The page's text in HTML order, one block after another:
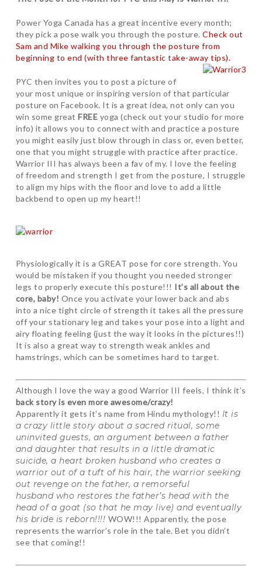
Power Yoga Canada has a great incentive every month;
they pick a pose walk you through the posture.Check out
Sam and Mike walking you through the posture from
beginning to end (with three fantastic take-away tips).
PYC then invites you to post a picture of
your most unique or inspiring version of that particular
posture on Facebook. It is a great idea, not only can you
win some greatFREE yoga (check out your studio for more
info) it allows you to connect with and practice a posture
you might easily just blow through in class or, even better,
one that you might struggle with practice after practice.
Warrior III has always been a fav of my. I love the feeling
of freedom and strength I get from the posture, I struggle
to align my hips with the floor and love to add a little
backbend to open up my heart!!
Physiologically it is a GREAT pose for core strength. You
would be mistaken if you thought you needed stronger
legs to properly execute this posture!!! It’s all about the
core, baby! Once you activate your lower back and abs
into a nice tight circle of strength it takes all the pressure
off your stationary leg and takes your pose into a light and
airy floating feeling (just the way it looks in the pictures!!)
It is also a great way to strength weak ankles and
hamstrings, which can be sometimes hard to target.
Although I love the way a good Warrior III feels, I think it’s
back story is even more awesome/crazy!
Apparently it gets it’s name from Hindu mythology!! It is
a crazy little story about a sacred ritual, some
uninvited guests, an argument between a father
and daughter that results in a little dramatic
suicide, a heart broken husband who creates a
warrior out of a tuft of his hair, the warrior seeking
out revenge on the father, a remorseful
husband who restores the father’s head with the
head of a goat (so that he may live) and eventually
his bride is reborn!!!! WOW!!! Apparently, the pose
represents the warrior’s role in the tale. Bet you didn’t
see that coming!!